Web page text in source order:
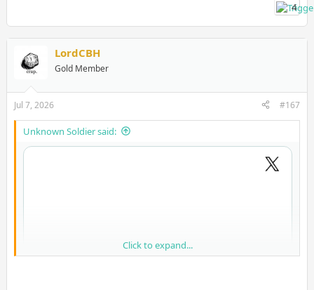
4
LordCBH
Gold Member
Jul 7, 2026 #167
Unknown Soldier said:
Click to expand...